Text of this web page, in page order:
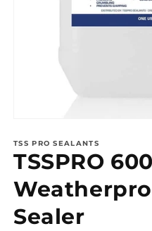
1
in
modal
TSS PRO SEALANTS
TSSPRO
Sealer